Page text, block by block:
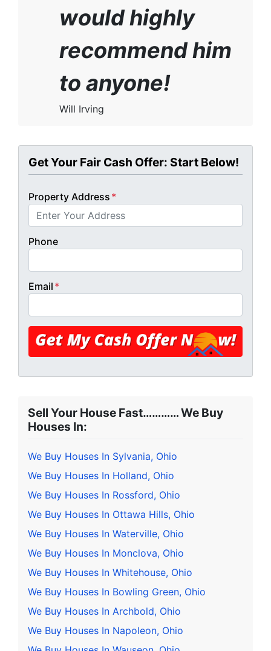
would highly
recommend him
to anyone!
Will Irving
Get Your Fair Cash Offer: Start Below!
Property Address *
Phone
Email *
Sell Your House Fast………… We Buy
Houses In:
We Buy Houses In Sylvania, Ohio
We Buy Houses In Holland, Ohio
We Buy Houses In Rossford, Ohio
We Buy Houses In Ottawa Hills, Ohio
We Buy Houses In Waterville, Ohio
We Buy Houses In Monclova, Ohio
We Buy Houses In Whitehouse, Ohio
We Buy Houses In Bowling Green, Ohio
We Buy Houses In Archbold, Ohio
We Buy Houses In Napoleon, Ohio